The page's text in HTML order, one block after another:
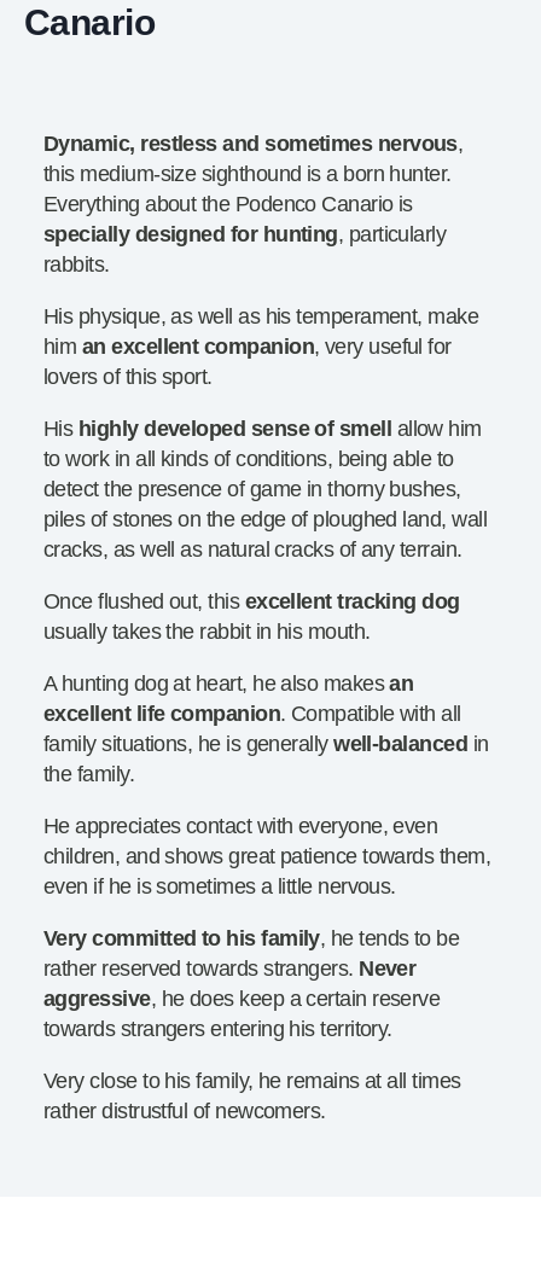
Canario
Dynamic, restless and sometimes nervous,
this medium-size sighthound is a born hunter.
Everything about the Podenco Canario is
specially designed for hunting, particularly
rabbits.
His physique, as well as his temperament, make
him an excellent companion, very useful for
lovers of this sport.
Hishighly developed sense of smell allow him
to work in all kinds of conditions, being able to
detect the presence of game in thorny bushes,
piles of stones on the edge of ploughed land, wall
cracks, as well as natural cracks of any terrain.
Once flushed out, this excellent tracking dog
usually takes the rabbit in his mouth.
A hunting dog at heart, he also makesan
excellent life companion. Compatible with all
family situations, he is generallywell-balanced in
the family.
He appreciates contact with everyone, even
children, and shows great patience towards them,
even if he is sometimes a little nervous.
Very committed to his family, he tends to be
rather reserved towards strangers. Never
aggressive, he does keep a certain reserve
towards strangers entering his territory.
Very close to his family, he remains at all times
rather distrustful of newcomers.